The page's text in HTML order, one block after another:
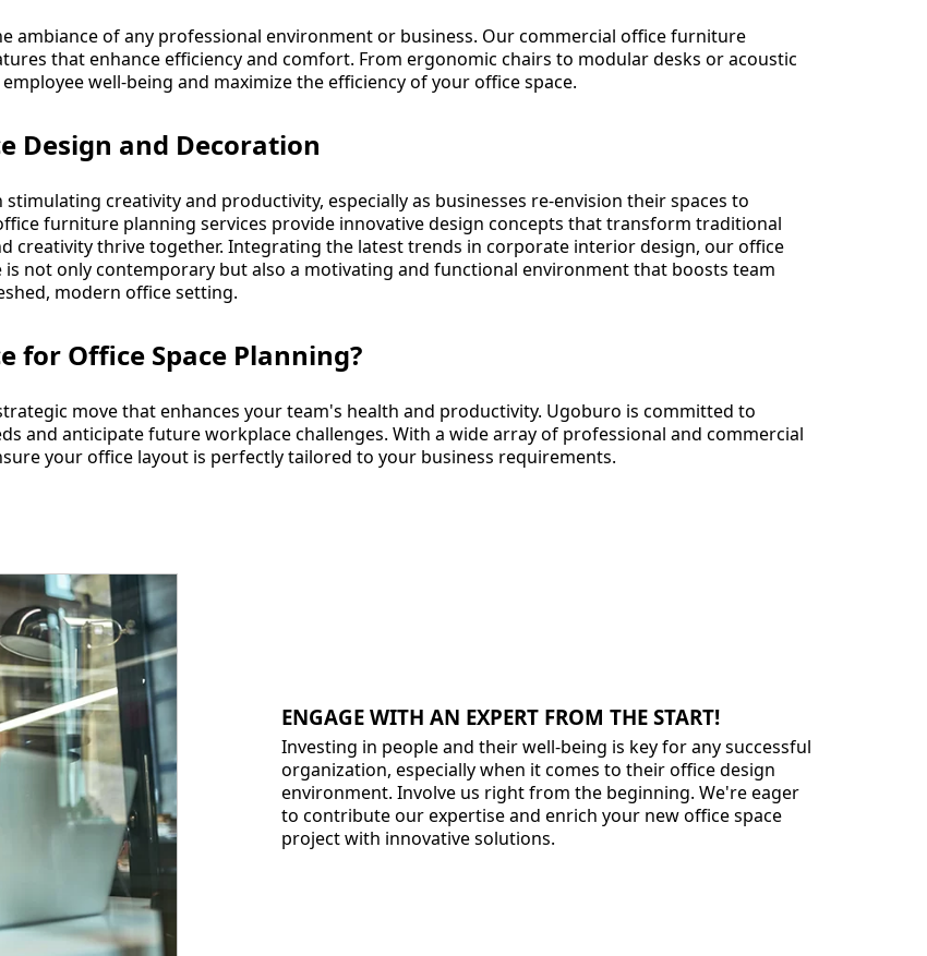
ambiance of any professional environment or business. Our commercial office furniture
that enhance efficiency and comfort. From ergonomic chairs to modular desks or acoustic
well-being and maximize the efficiency of your office space.
Design and Decoration
creativity and productivity, especially as businesses re-envision their spaces to
furniture planning services provide innovative design concepts that transform traditional
creativity thrive together. Integrating the latest trends in corporate interior design, our office
not only contemporary but also a motivating and functional environment that boosts team
modern office setting.
for Office Space Planning?
move that enhances your team's health and productivity. Ugoburo is committed to
and anticipate future workplace challenges. With a wide array of professional and commercial
your office layout is perfectly tailored to your business requirements.
ENGAGE WITH AN EXPERT FROM THE START!
Investing in people and their well-being is key for any successful
organization, especially when it comes to their office design
environment. Involve us right from the beginning. We're eager
to contribute our expertise and enrich your new office space
project with innovative solutions.